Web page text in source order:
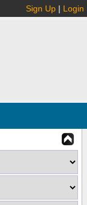
Sign Up | Login